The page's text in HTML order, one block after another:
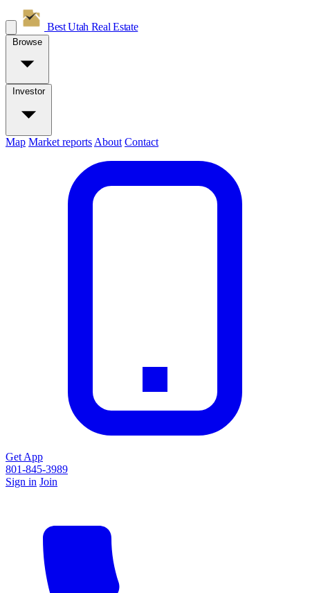
Best Utah Real Estate
Browse
Investor
Map Market reports About Contact
Get App
801-845-3989
Sign in Join